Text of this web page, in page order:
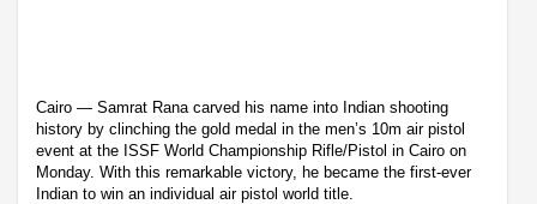
Cairo — Samrat Rana carved his name into Indian shooting
history by clinching the gold medal in the men’s 10m air pistol
event at the ISSF World Championship Rifle/Pistol in Cairo on
Monday. With this remarkable victory, he became the first-ever
Indian to win an individual air pistol world title.